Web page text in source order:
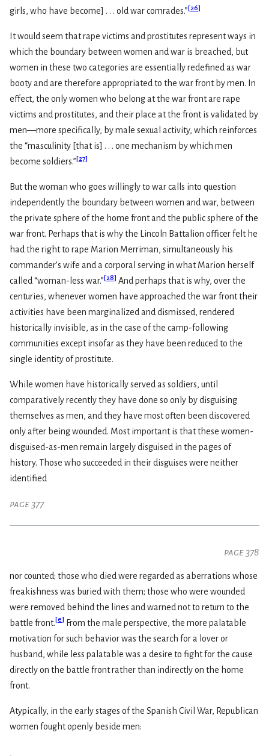
girls, who have become] . . . old war comrades.”[26]
It would seem that rape victims and prostitutes represent ways in
which the boundary between women and war is breached, but
women in these two categories are essentially redefined as war
booty and are therefore appropriated to the war front by men. In
effect, the only women who belong at the war front are rape
victims and prostitutes, and their place at the front is validated by
men—more specifically, by male sexual activity, which reinforces
the “masculinity [that is] . . . one mechanism by which men
become soldiers.”[27]
But the woman who goes willingly to war calls into question
independently the boundary between women and war, between
the private sphere of the home front and the public sphere of the
war front. Perhaps that is why the Lincoln Battalion officer felt he
had the right to rape Marion Merriman, simultaneously his
commander’s wife and a corporal serving in what Marion herself
called “woman-less war.”[28] And perhaps that is why, over the
centuries, whenever women have approached the war front their
activities have been marginalized and dismissed, rendered
historically invisible, as in the case of the camp-following
communities except insofar as they have been reduced to the
single identity of prostitute.
While women have historically served as soldiers, until
comparatively recently they have done so only by disguising
themselves as men, and they have most often been discovered
only after being wounded. Most important is that these women-
disguised-as-men remain largely disguised in the pages of
history. Those who succeeded in their disguises were neither
identified
page 377
page 378
nor counted; those who died were regarded as aberrations whose
freakishness was buried with them; those who were wounded
were removed behind the lines and warned not to return to the
battle front. [e]
From the male perspective, the more palatable
motivation for such behavior was the search for a lover or
husband, while less palatable was a desire to fight for the cause
directly on the battle front rather than indirectly on the home
front.
Atypically, in the early stages of the Spanish Civil War, Republican
women fought openly beside men: